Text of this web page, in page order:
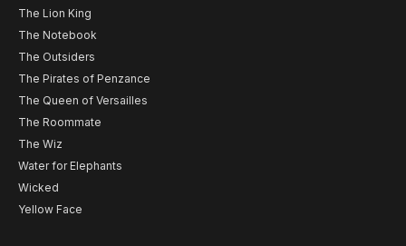
The Lion King
The Notebook
The Outsiders
The Pirates of Penzance
The Queen of Versailles
The Roommate
The Wiz
Water for Elephants
Wicked
Yellow Face